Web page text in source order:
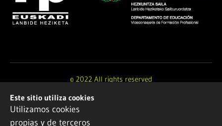
© 2022 All rights reserved
Design and development by
Este sitio utiliza cookies
Utilizamos cookies
propias y de terceros